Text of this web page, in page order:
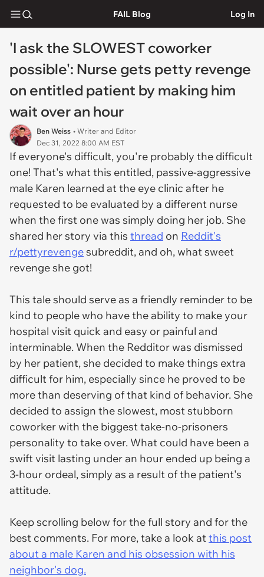
FAIL Blog Log In
'I ask the SLOWEST coworker
possible': Nurse gets petty revenge
on entitled patient by making him
wait over an hour
Ben Weiss • Writer and Editor
Dec 31, 2022 8:00 AM EST
If everyone's difficult, you're probably the difficult
one! That's what this entitled, passive-aggressive
male Karen learned at the eye clinic after he
requested to be evaluated by a different nurse
when the first one was simply doing her job. She
shared her story via this thread on Reddit's
r/pettyrevengesubreddit, and oh, what sweet
revenge she got!
This tale should serve as a friendly reminder to be
kind to people who have the ability to make your
hospital visit quick and easy or painful and
interminable. When the Redditor was dismissed
by her patient, she decided to make things extra
difficult for him, especially since he proved to be
more than deserving of that kind of behavior. She
decided to assign the slowest, most stubborn
coworker with the biggest take-no-prisoners
personality to take over. What could have been a
swift visit lasting under an hour ended up being a
3-hour ordeal, simply as a result of the patient's
attitude.
Keep scrolling below for the full story and for the
best comments. For more, take a look atthis post
about a male Karen and his obsession with his
neighbor's dog.